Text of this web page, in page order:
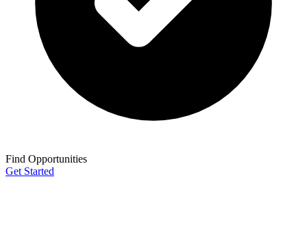
Find Opportunities
Get Started